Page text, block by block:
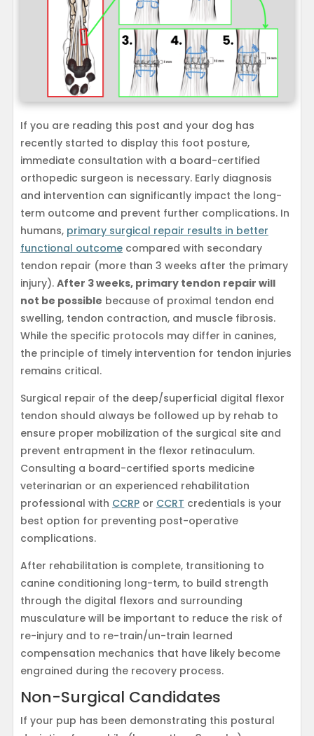
If you are reading this post and your dog has
recently started to display this foot posture,
immediate consultation with a board-certified
orthopedic surgeon is necessary. Early diagnosis
and intervention can significantly impact the long-
term outcome and prevent further complications. In
humans, primary surgical repair results in better
functional outcomecompared with secondary
tendon repair (more than 3 weeks after the primary
injury). After 3 weeks, primary tendon repair will
not be possible because of proximal tendon end
swelling, tendon contraction, and muscle fibrosis.
While the specific protocols may differ in canines,
the principle of timely intervention for tendon injuries
remains critical.
Surgical repair of the deep/superficial digital flexor
tendon should always be followed up by rehab to
ensure proper mobilization of the surgical site and
prevent entrapment in the flexor retinaculum.
Consulting a board-certified sports medicine
veterinarian or an experienced rehabilitation
professional with CCRPor CCRT credentials is your
best option for preventing post-operative
complications.
After rehabilitation is complete, transitioning to
canine conditioning long-term, to build strength
through the digital flexors and surrounding
musculature will be important to reduce the risk of
re-injury and to re-train/un-train learned
compensation mechanics that have likely become
engrained during the recovery process.
Non-Surgical Candidates
If your pup has been demonstrating this postural